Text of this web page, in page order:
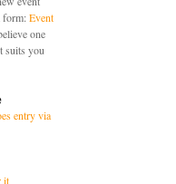
form:Event
one
suits you
entry via
it